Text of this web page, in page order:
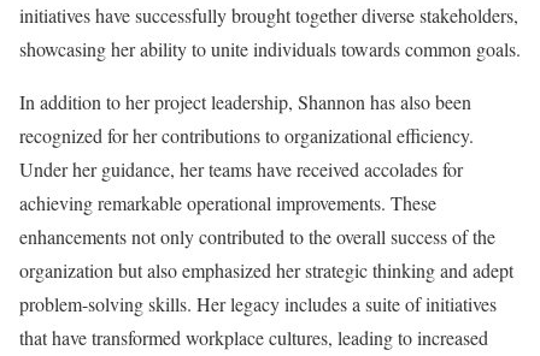
initiatives have successfully brought together diverse stakeholders,
showcasing her ability to unite individuals towards common goals.
In addition to her project leadership, Shannon has also been
recognized for her contributions to organizational efficiency.
Under her guidance, her teams have received accolades for
achieving remarkable operational improvements. These
enhancements not only contributed to the overall success of the
organization but also emphasized her strategic thinking and adept
problem-solving skills. Her legacy includes a suite of initiatives
that have transformed workplace cultures, leading to increased